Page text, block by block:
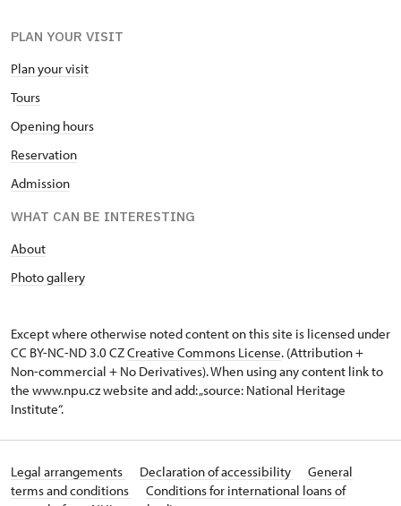
PLAN YOUR VISIT
Plan your visit
Tours
Opening hours
Reservation
Admission
WHAT CAN BE INTERESTING
About
Photo gallery
Except where otherwise noted content on this site is licensed under
CC BY-NC-ND 3.0 CZCreative Commons License. (Attribution +
Non-commercial + No Derivatives). When using any content link to
the www.npu.cz website and add: „source: National Heritage
Institute“.
Legal arrangements Declaration of accessibility
General
terms and conditions
Conditions for international loans of